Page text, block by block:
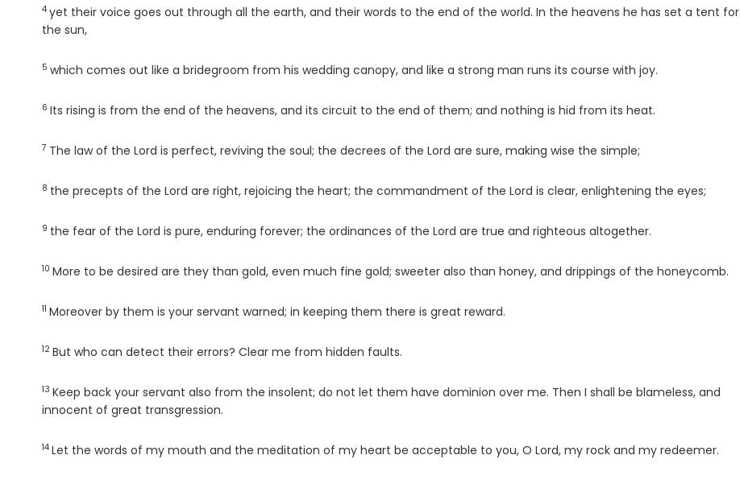
Verse
4 yet their voice goes out through all the earth, and their words to the end of the world. In the heavens he has set a tent for
the sun,
Verse
5 which comes out like a bridegroom from his wedding canopy, and like a strong man runs its course with joy.
Verse
6 Its rising is from the end of the heavens, and its circuit to the end of them; and nothing is hid from its heat.
Verse
7 The law of the Lord is perfect, reviving the soul; the decrees of the Lord are sure, making wise the simple;
Verse
8 the precepts of the Lord are right, rejoicing the heart; the commandment of the Lord is clear, enlightening the eyes;
Verse
9 the fear of the Lord is pure, enduring forever; the ordinances of the Lord are true and righteous altogether.
Verse
10 More to be desired are they than gold, even much fine gold; sweeter also than honey, and drippings of the honeycomb.
Verse
11 Moreover by them is your servant warned; in keeping them there is great reward.
Verse
12 But who can detect their errors? Clear me from hidden faults.
Verse
13 Keep back your servant also from the insolent; do not let them have dominion over me. Then I shall be blameless, and
innocent of great transgression.
Verse
14 Let the words of my mouth and the meditation of my heart be acceptable to you, O Lord, my rock and my redeemer.